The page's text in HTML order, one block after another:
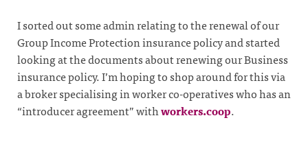
I sorted out some admin relating to the renewal of our
Group Income Protection insurance policy and started
looking at the documents about renewing our Business
insurance policy. I’m hoping to shop around for this via
a broker specialising in worker co-operatives who has an
“introducer agreement” withworkers.coop.